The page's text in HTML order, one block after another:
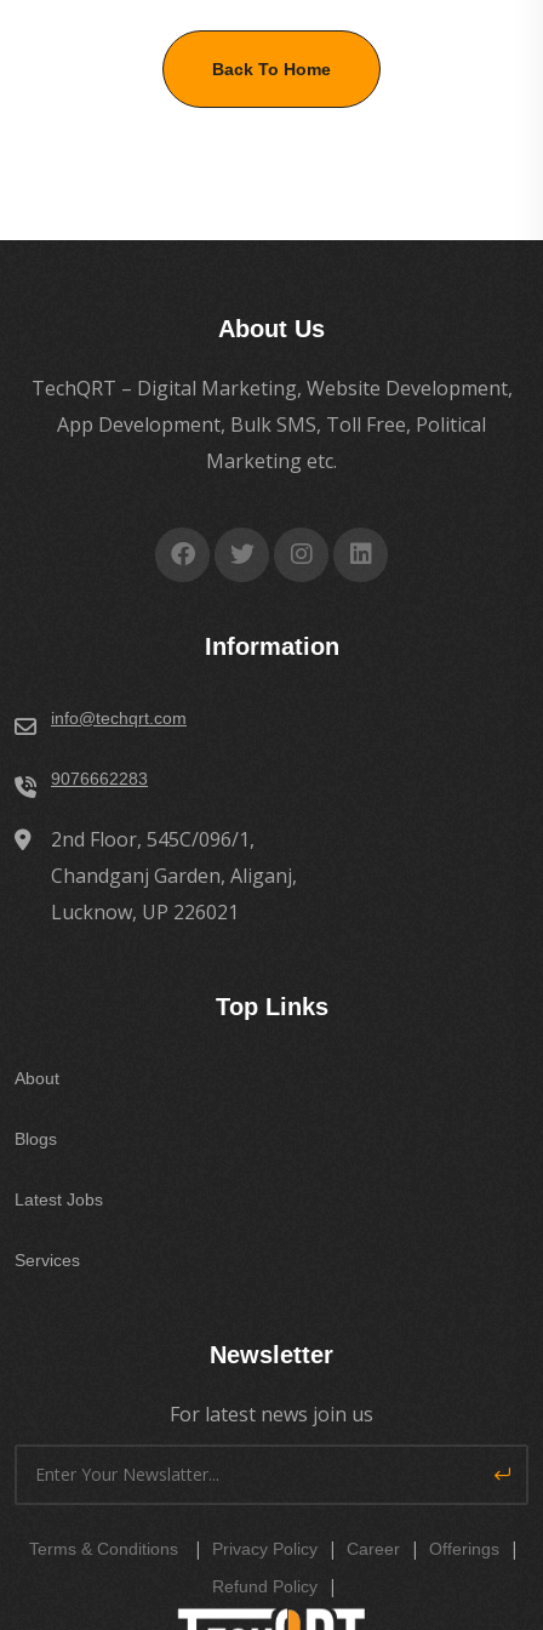
Back To Home
About Us
TechQRT – Digital Marketing, Website Development,
App Development, Bulk SMS, Toll Free, Political
Marketing etc.
Information
info@techqrt.com
9076662283
2nd Floor, 545C/096/1,
Chandganj Garden, Aliganj,
Lucknow, UP 226021
Top Links
About
Blogs
Latest Jobs
Services
Newsletter
For latest news join us
Terms & Conditions | Privacy Policy | Career | Offerings |
Refund Policy |